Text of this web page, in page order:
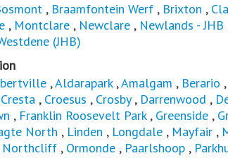
, Braamfontein Werf , Brixton ,
, Montclare , Newclare , Newlands - JHB
(JHB)
,Aldarapark,Amalgam , Berario ,
Cresta , Croesus , Crosby, Darrenwood ,
, Franklin Roosevelt Park, Greenside ,
North , Linden , Longdale , Mayfair ,
Northcliff , Ormonde , Paarlshoop ,